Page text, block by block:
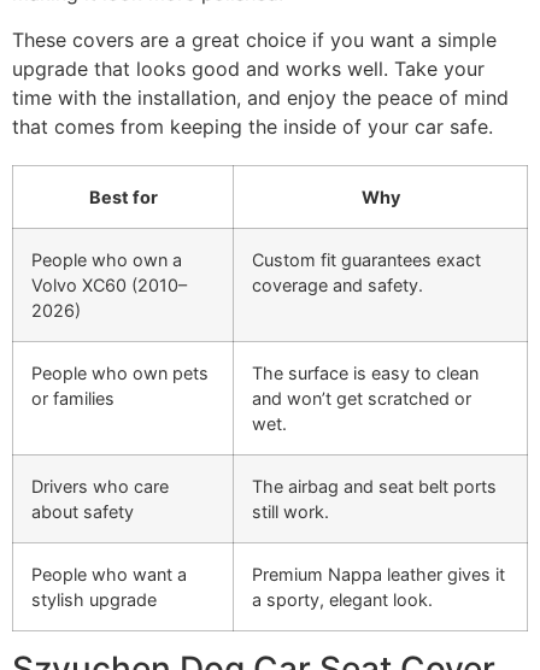
These covers are a great choice if you want a simple
upgrade that looks good and works well. Take your
time with the installation, and enjoy the peace of mind
that comes from keeping the inside of your car safe.
Best for Why
People who own a
Volvo XC60 (2010–
2026)
Custom fit guarantees exact
coverage and safety.
People who own pets
or families
The surface is easy to clean
and won’t get scratched or
wet.
Drivers who care
about safety
The airbag and seat belt ports
still work.
People who want a
stylish upgrade
Premium Nappa leather gives it
a sporty, elegant look.